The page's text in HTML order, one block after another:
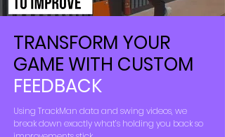
TRANSFORM YOUR
GAME WITH CUSTOM
FEEDBACK
Using TrackMan data and swing videos, we
break down exactly what’s holding you back so